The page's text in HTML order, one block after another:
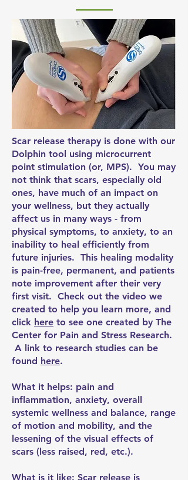
Scar release therapy is done with our
Dolphin tool using microcurrent
point stimulation (or, MPS). You may
not think that scars, especially old
ones, have much of an impact on
your wellness, but they actually
affect us in many ways - from
physical symptoms, to anxiety, to an
inability to heal efficiently from
future injuries. This healing modality
is pain-free, permanent, and patients
note improvement after their very
first visit. Check out the video we
created to help you learn more, and
click here to see one created by The
Center for Pain and Stress Research.
A link to research studies can be
found here.
What it helps: pain and
inflammation, anxiety, overall
systemic wellness and balance, range
of motion and mobility, and the
lessening of the visual effects of
scars (less raised, red, etc.).
What is it like: Scar release is